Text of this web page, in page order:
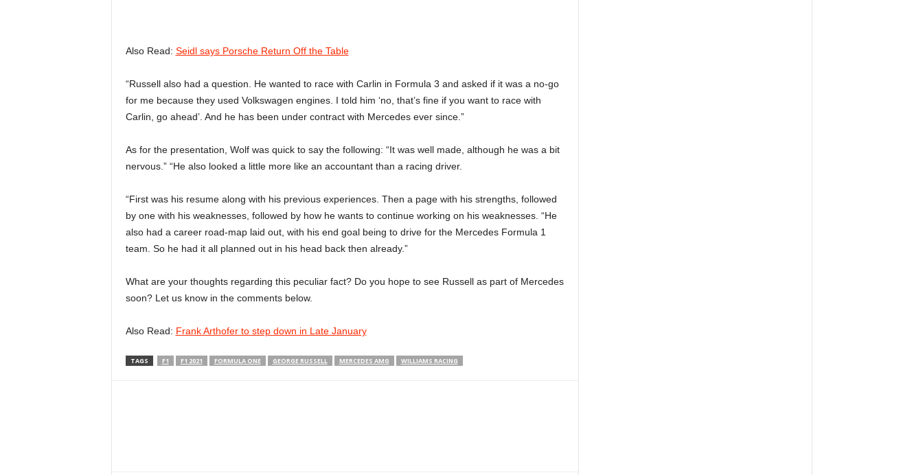
Also Read: Seidl says Porsche Return Off the Table
“Russell also had a question. He wanted to race with Carlin in Formula 3 and asked if it was a no-go
for me because they used Volkswagen engines. I told him ‘no, that’s fine if you want to race with
Carlin, go ahead’. And he has been under contract with Mercedes ever since.”
As for the presentation, Wolf was quick to say the following: “It was well made, although he was a bit
nervous.” “He also looked a little more like an accountant than a racing driver.
“First was his resume along with his previous experiences. Then a page with his strengths, followed
by one with his weaknesses, followed by how he wants to continue working on his weaknesses. “He
also had a career road-map laid out, with his end goal being to drive for the Mercedes Formula 1
team. So he had it all planned out in his head back then already.”
What are your thoughts regarding this peculiar fact? Do you hope to see Russell as part of Mercedes
soon? Let us know in the comments below.
Also Read: Frank Arthofer to step down in Late January
TAGS F1 F1 2021 FORMULA ONE GEORGE RUSSELL MERCEDES AMG WILLIAMS RACING